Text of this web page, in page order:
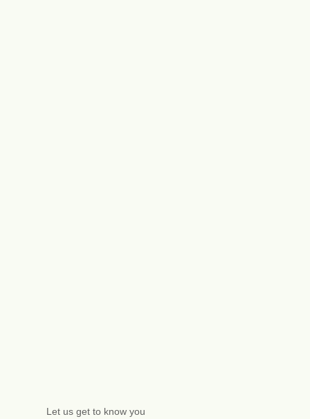
Let us get to know you